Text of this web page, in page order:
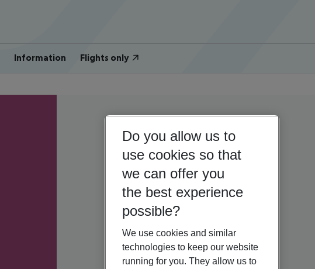
Information Flights only
Do you allow us to
use cookies so that
we can offer you
the best experience
possible?
We use cookies and similar
technologies to keep our website
running for you. They allow us to